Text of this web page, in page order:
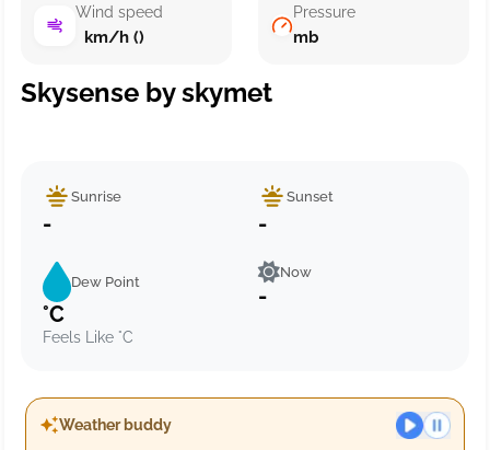
Wind speed
km/h ()
Pressure
mb
Skysense by skymet
Sunrise
-
Sunset
-
Dew Point
°C
Feels Like °C
Now
-
Weather buddy